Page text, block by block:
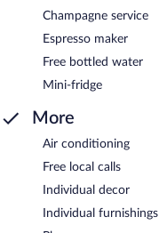
Champagne service
Espresso maker
Free bottled water
Mini-fridge
More
Air conditioning
Free local calls
Individual decor
Individual furnishings